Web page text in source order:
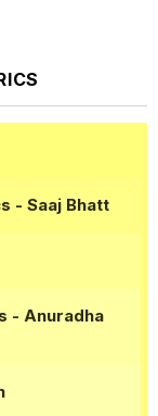
- Saaj Bhatt
- Anuradha